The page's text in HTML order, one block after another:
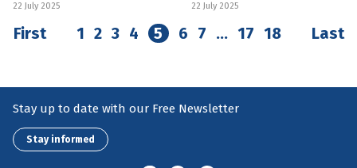
$70 billion legacy boost to
the Australian
22 July 2025
advisory groups. Brisbane
22 July 2025
First 1 2 3 4 5 6 7 … 17 18 Last
Stay up to date with our Free Newsletter
Stay informed